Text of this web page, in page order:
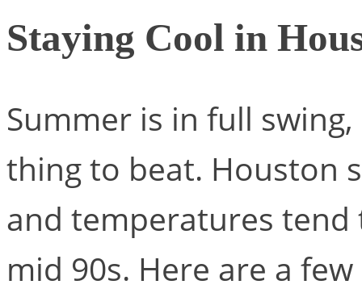
Staying Cool in
Summer is in full
thing to beat. Houston
and temperatures tend
mid 90s. Here are a